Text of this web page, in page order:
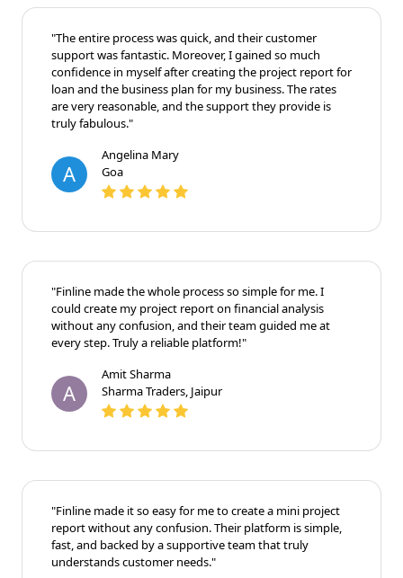
"The entire process was quick, and their customer
support was fantastic. Moreover, I gained so much
confidence in myself after creating the project report for
loan and the business plan for my business. The rates
are very reasonable, and the support they provide is
truly fabulous."
A
Angelina Mary
Goa
"Finline made the whole process so simple for me. I
could create my project report on financial analysis
without any confusion, and their team guided me at
every step. Truly a reliable platform!"
A
Amit Sharma
Sharma Traders, Jaipur
"Finline made it so easy for me to create a mini project
report without any confusion. Their platform is simple,
fast, and backed by a supportive team that truly
understands customer needs."